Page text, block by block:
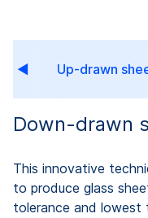
Up-drawn
Down-drawn
This innovative
to produce glass
tolerance and